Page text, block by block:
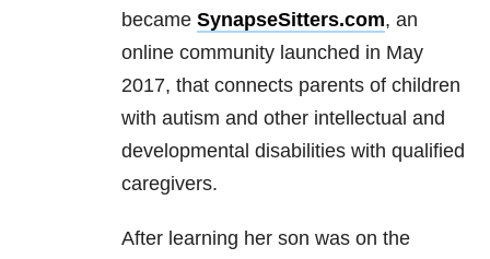
became SynapseSitters.com, an
online community launched in May
2017, that connects parents of children
with autism and other intellectual and
developmental disabilities with qualified
caregivers.
After learning her son was on the